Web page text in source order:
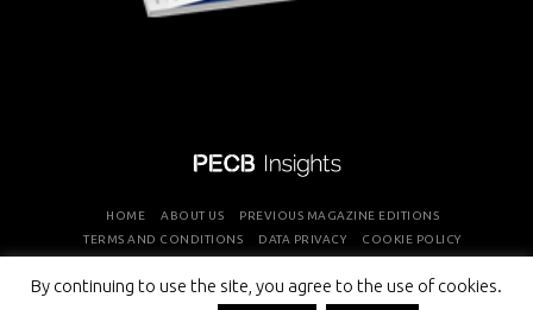
By continuing to use the site, you agree to the use of cookies.
HOME ABOUT US
PREVIOUS MAGAZINE EDITIONS
TERMS AND CONDITIONS
DATA PRIVACY COOKIE POLICY
COPYRIGHT © PROFESSIONAL EVALUATION AND CERTIFICATION